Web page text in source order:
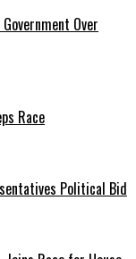
Over
Race
Political Bid